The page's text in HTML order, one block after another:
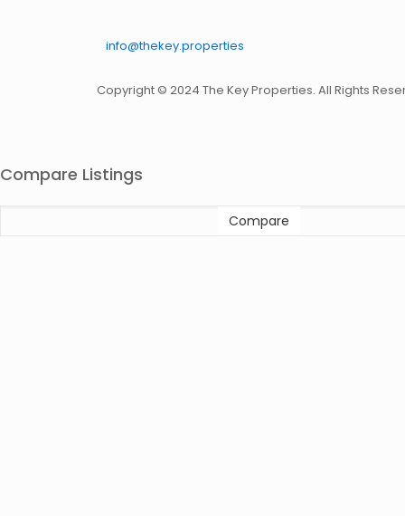
info@thekey.properties
Copyright © 2024 The Key Properties. All Rights
Compare Listings
Compare